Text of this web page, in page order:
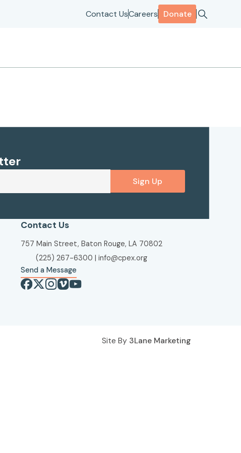
Contact UsCareers Donate
Sign Up
Contact Us
757 Main Street, Baton Rouge, LA 70802
(225) 267-6300 | info@cpex.org
Send a Message
Site By 3Lane Marketing